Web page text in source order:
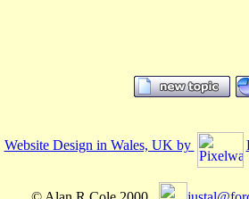
Website Design in Wales, UK by